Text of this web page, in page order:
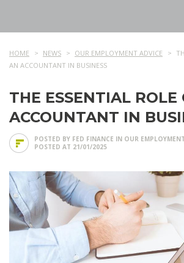
HOME NEWS OUR EMPLOYMENT ADVICE
AN ACCOUNTANT IN BUSINESS
THE ESSENTIAL ROLE
ACCOUNTANT IN
POSTED BY FED FINANCE IN OUR
POSTED AT 21/01/2025